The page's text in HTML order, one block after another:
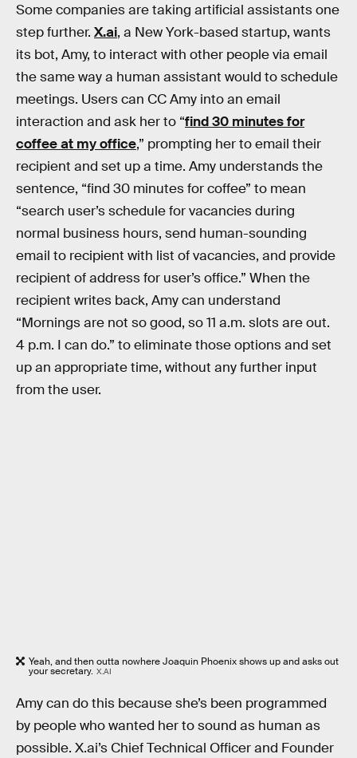
Some companies are taking artificial assistants one
step further. X.ai, a New York-based startup, wants
its bot, Amy, to interact with other people via email
the same way a human assistant would to schedule
meetings. Users can CC Amy into an email
interaction and ask her to “find 30 minutes for
coffee at my office,” prompting her to email their
recipient and set up a time. Amy understands the
sentence, “find 30 minutes for coffee” to mean
“search user’s schedule for vacancies during
normal business hours, send human-sounding
email to recipient with list of vacancies, and provide
recipient of address for user’s office.” When the
recipient writes back, Amy can understand
“Mornings are not so good, so 11 a.m. slots are out.
4 p.m. I can do.” to eliminate those options and set
up an appropriate time, without any further input
from the user.
Yeah, and then outta nowhere Joaquin Phoenix shows up and asks out
your secretary. X.AI
Amy can do this because she’s been programmed
by people who wanted her to sound as human as
possible. X.ai’s Chief Technical Officer and Founder